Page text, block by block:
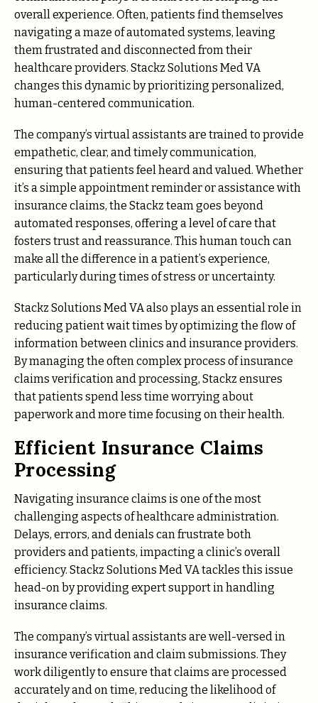
overall experience. Often, patients find themselves
navigating a maze of automated systems, leaving
them frustrated and disconnected from their
healthcare providers. Stackz Solutions Med VA
changes this dynamic by prioritizing personalized,
human-centered communication.
The company’s virtual assistants are trained to provide
empathetic, clear, and timely communication,
ensuring that patients feel heard and valued. Whether
it’s a simple appointment reminder or assistance with
insurance claims, the Stackz team goes beyond
automated responses, offering a level of care that
fosters trust and reassurance. This human touch can
make all the difference in a patient’s experience,
particularly during times of stress or uncertainty.
Stackz Solutions Med VA also plays an essential role in
reducing patient wait times by optimizing the flow of
information between clinics and insurance providers.
By managing the often complex process of insurance
claims verification and processing, Stackz ensures
that patients spend less time worrying about
paperwork and more time focusing on their health.
Efficient Insurance Claims
Processing
Navigating insurance claims is one of the most
challenging aspects of healthcare administration.
Delays, errors, and denials can frustrate both
providers and patients, impacting a clinic’s overall
efficiency. Stackz Solutions Med VA tackles this issue
head-on by providing expert support in handling
insurance claims.
The company’s virtual assistants are well-versed in
insurance verification and claim submissions. They
work diligently to ensure that claims are processed
accurately and on time, reducing the likelihood of